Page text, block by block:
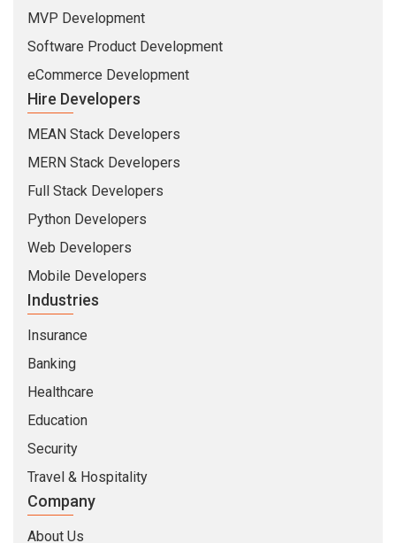
MVP Development
Software Product Development
eCommerce Development
Hire Developers
MEAN Stack Developers
MERN Stack Developers
Full Stack Developers
Python Developers
Web Developers
Mobile Developers
Industries
Insurance
Banking
Healthcare
Education
Security
Travel & Hospitality
Company
About Us